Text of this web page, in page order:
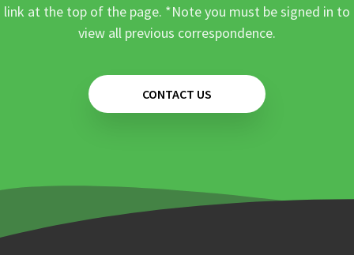
link at the top of the page. *Note you must be signed in to
view all previous correspondence.
CONTACT US